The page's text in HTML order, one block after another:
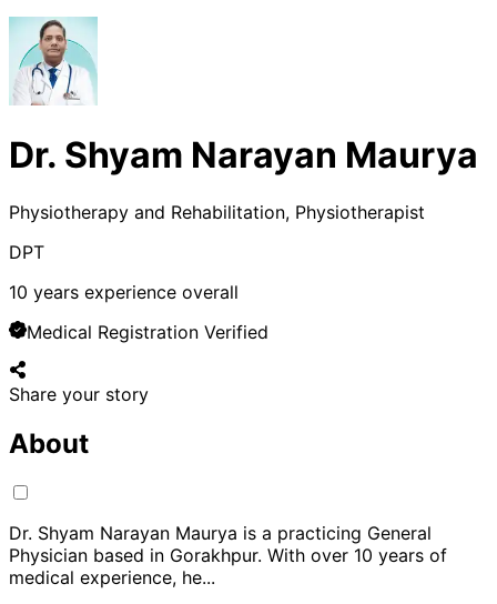
Dr. Shyam Narayan Maurya
Physiotherapy and Rehabilitation, Physiotherapist
DPT
10 years experience overall
Medical Registration Verified
Share your story
About
Dr. Shyam Narayan Maurya is a practicing General
Physician based in Gorakhpur. With over 10 years of
medical experience, he...